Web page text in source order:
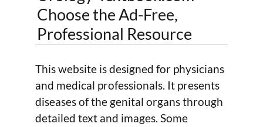
Choose the Ad-Free,
Professional Resource
This website is designed for physicians
and medical professionals. It presents
diseases of the genital organs through
detailed text and images. Some